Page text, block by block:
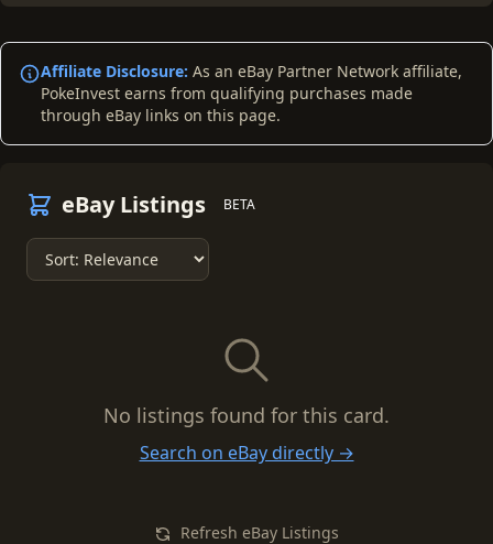
Affiliate Disclosure: As an eBay Partner Network affiliate,
PokeInvest earns from qualifying purchases made
through eBay links on this page.
eBay Listings BETA
No listings found for this card.
Search on eBay directly →
Refresh eBay Listings